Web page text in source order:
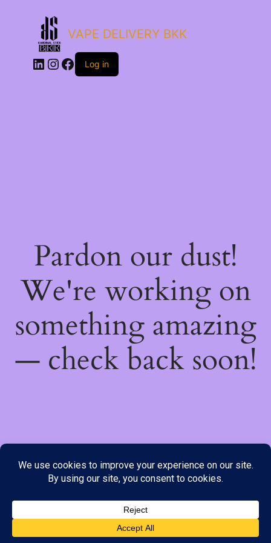
payment options available to you. Please place your order through
Line, WhatsApp or Telegram only, as the stock information on our
website may not be current. ***SAMEDAY DELIVERY IS
VAPE DELIVERY BKK
LinkedIn
Instagram
Facebook
Log in
Pardon our dust!
We're working on
something amazing
— check back soon!